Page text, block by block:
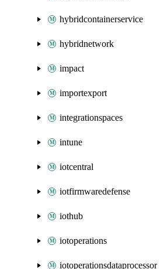
hybridcontainerservice
hybridnetwork
impact
importexport
integrationspaces
intune
iotcentral
iotfirmwaredefense
iothub
iotoperations
iotoperationsdataprocessor